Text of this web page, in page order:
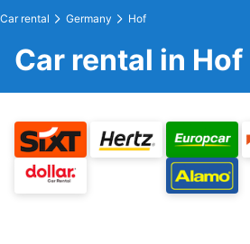
Car rental Germany Hof
Car rental in Hof